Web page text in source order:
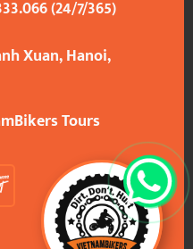
(24/7/365)
Xuan, Hanoi,
Tours